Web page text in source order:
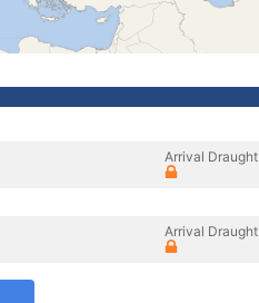
Arrival Draught
Arrival Draught